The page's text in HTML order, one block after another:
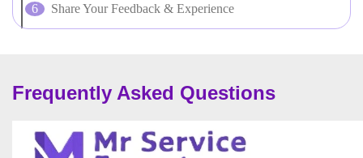
Share Your Feedback & Experience
Frequently Asked Questions